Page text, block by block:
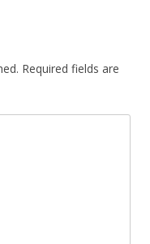
Required fields are